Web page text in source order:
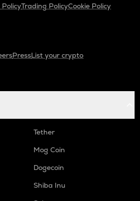
Trading PolicyCookie Policy
PressList your crypto
Tether
Mog Coin
Dogecoin
Shiba Inu